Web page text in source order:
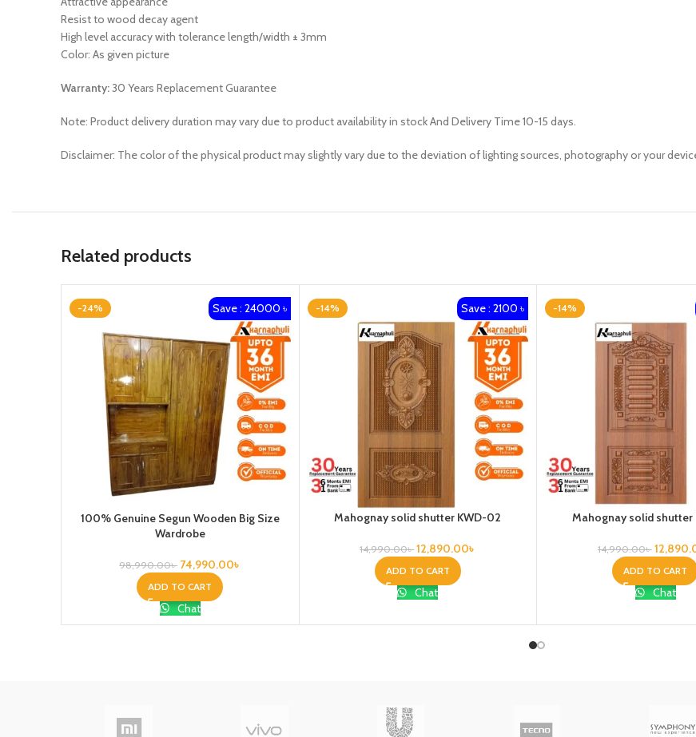
Resist to wood decay agent
High level accuracy with tolerance length/width ± 3mm
Color: As given picture
Warranty:30 Years Replacement Guarantee
Note: Product delivery duration may vary due to product availability in stock And Delivery Time 10-15 days.
Disclaimer: The color of the physical product may slightly vary due to the deviation of lighting sources, photography or your
Related products
-24% Save : 24000 ৳
100% Genuine Segun Wooden Big Size
Wardrobe
98,990.00৳ 74,990.00৳
ADD TO CART
Chat
-14% Save : 2100 ৳
Mahognay solid shutter KWD-02
14,990.00৳ 12,890.00৳
ADD TO CART
Chat
-14%
Mahognay solid shutter
14,990.00৳
ADD TO CART
Chat